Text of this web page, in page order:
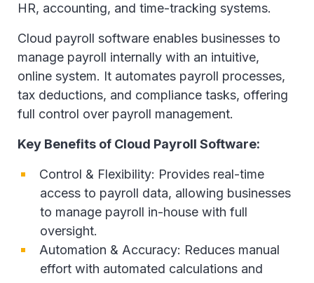
HR, accounting, and time-tracking systems.
Cloud payroll software enables businesses to
manage payroll internally with an intuitive,
online system. It automates payroll processes,
tax deductions, and compliance tasks, offering
full control over payroll management.
Key Benefits of Cloud Payroll Software:
Control & Flexibility: Provides real-time
access to payroll data, allowing businesses
to manage payroll in-house with full
oversight.
Automation & Accuracy: Reduces manual
effort with automated calculations and